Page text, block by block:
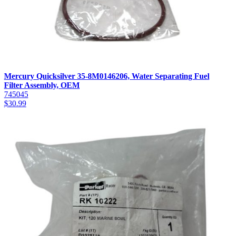
Mercury Quicksilver 35-8M0146206, Water Separating Fuel
Filter Assembly, OEM
745045
$30.99